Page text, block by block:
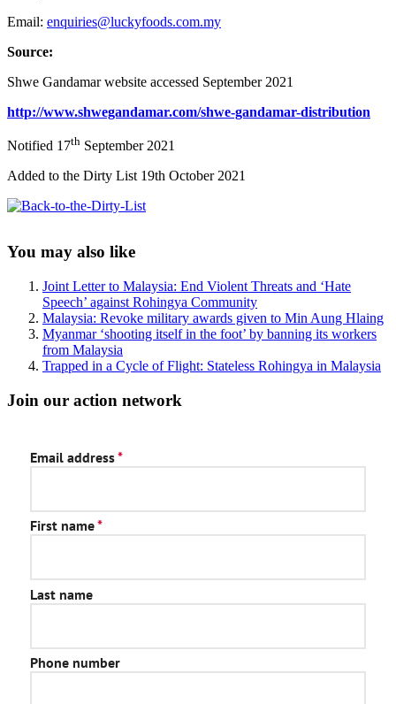
Email: enquiries@luckyfoods.com.my
Source:
Shwe Gandamar website accessed September 2021
http://www.shwegandamar.com/shwe-gandamar-distribution
Notified 17th September 2021
Added to the Dirty List 19th October 2021
Sidebar
You may also like
Joint Letter to Malaysia: End Violent Threats and ‘Hate
Speech’ against Rohingya Community
Malaysia: Revoke military awards given to Min Aung Hlaing
Myanmar ‘shooting itself in the foot’ by banning its workers
from Malaysia
Trapped in a Cycle of Flight: Stateless Rohingya in Malaysia
Join our action network